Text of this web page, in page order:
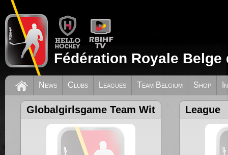
Fédération Royale
News Clubs Leagues Team Belgium Shop
Globalgirlsgame Team Wit League